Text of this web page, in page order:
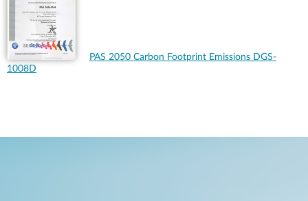
PAS 2050 Carbon Footprint Emissions DGS-
1008D